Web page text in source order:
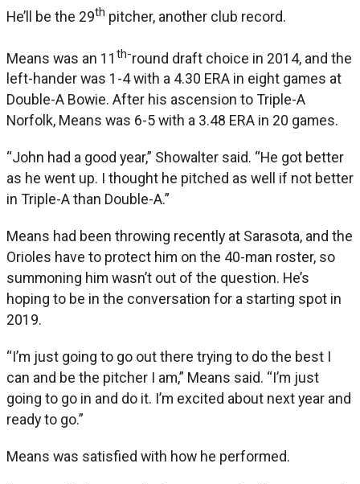
He’ll be the 29th pitcher, another club record.
Means was an 11 th-round draft choice in 2014, and the
left-hander was 1-4 with a 4.30 ERA in eight games at
Double-A Bowie. After his ascension to Triple-A
Norfolk, Means was 6-5 with a 3.48 ERA in 20 games.
“John had a good year,” Showalter said. “He got better
as he went up. I thought he pitched as well if not better
in Triple-A than Double-A.”
Means had been throwing recently at Sarasota, and the
Orioles have to protect him on the 40-man roster, so
summoning him wasn’t out of the question. He’s
hoping to be in the conversation for a starting spot in
2019.
“I’m just going to go out there trying to do the best I
can and be the pitcher I am,” Means said. “I’m just
going to go in and do it. I’m excited about next year and
ready to go.”
Means was satisfied with how he performed.